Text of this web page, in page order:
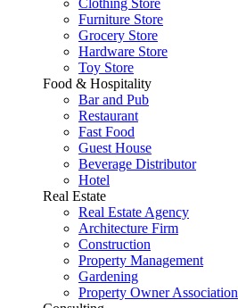
Clothing Store
Furniture Store
Grocery Store
Hardware Store
Toy Store
Food & Hospitality
Bar and Pub
Restaurant
Fast Food
Guest House
Beverage Distributor
Hotel
Real Estate
Real Estate Agency
Architecture Firm
Construction
Property Management
Gardening
Property Owner Association